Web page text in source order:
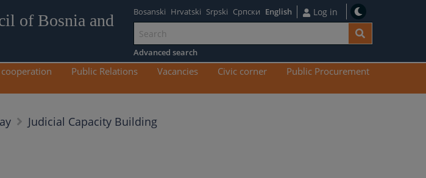
of Bosnia and
Go
to
main
Bosanski Hrvatski Srpski Српски English Log in
Advanced search
Public Relations Vacancies Civic corner
Public Procurement
Judicial Capacity Building